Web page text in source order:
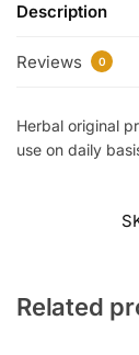
Description
Reviews 0
Herbal original
use on daily
Related